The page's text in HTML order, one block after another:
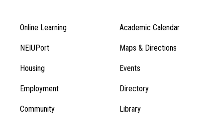
Footer
Menu
1
Footer
Menu
Online Learning Academic Calendar
NEIUPort Maps & Directions
Housing Events
Employment Directory
Community Library